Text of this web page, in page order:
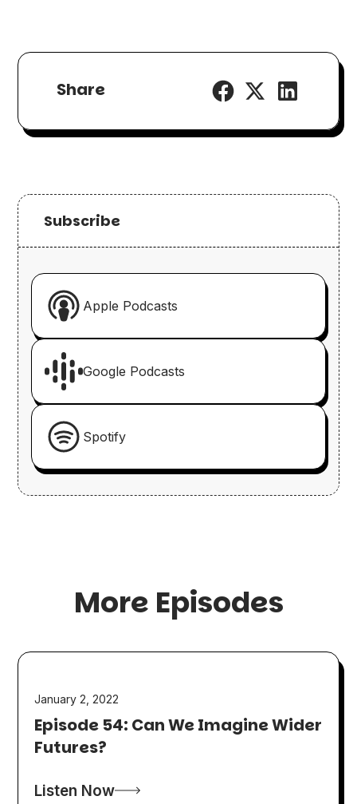
Share
Subscribe
Apple Podcasts
Google Podcasts
Spotify
More Episodes
January 2, 2022
Episode 54: Can We Imagine Wider
Futures?
Listen Now